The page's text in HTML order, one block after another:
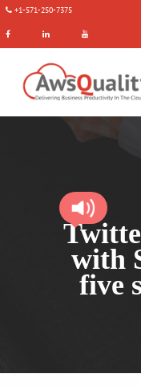
+1-571-250-7375
with
five